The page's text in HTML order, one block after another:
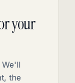
your
the